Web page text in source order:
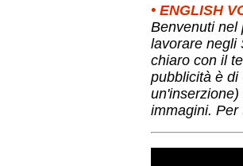
• ENGLISH
Benvenuti nel
lavorare negli
chiaro con il
pubblicità è di
immagini. Per